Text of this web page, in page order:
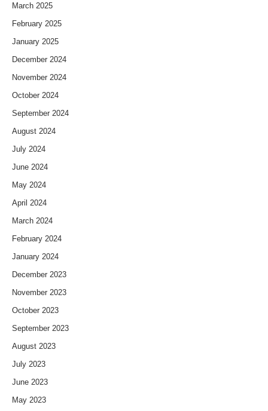
March 2025
February 2025
January 2025
December 2024
November 2024
October 2024
September 2024
August 2024
July 2024
June 2024
May 2024
April 2024
March 2024
February 2024
January 2024
December 2023
November 2023
October 2023
September 2023
August 2023
July 2023
June 2023
May 2023